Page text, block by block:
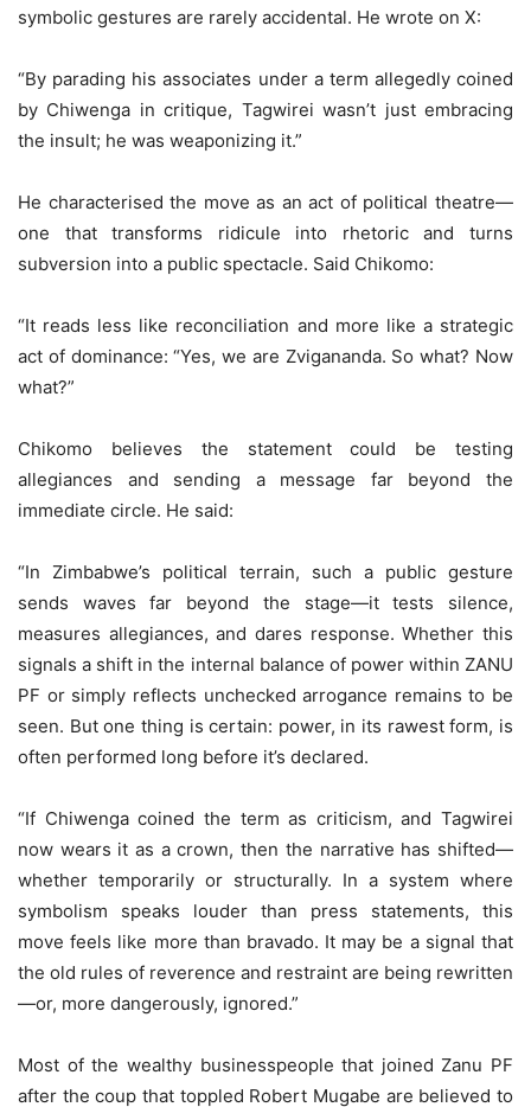
symbolic gestures are rarely accidental. He wrote on X:
“By parading his associates under a term allegedly coined
by Chiwenga in critique, Tagwirei wasn’t just embracing
the insult; he was weaponizing it.”
He characterised the move as an act of political theatre—
one that transforms ridicule into rhetoric and turns
subversion into a public spectacle. Said Chikomo:
“It reads less like reconciliation and more like a strategic
act of dominance: “Yes, we are Zvigananda. So what? Now
what?”
Chikomo believes the statement could be testing
allegiances and sending a message far beyond the
immediate circle. He said:
“In Zimbabwe’s political terrain, such a public gesture
sends waves far beyond the stage—it tests silence,
measures allegiances, and dares response. Whether this
signals a shift in the internal balance of power within ZANU
PF or simply reflects unchecked arrogance remains to be
seen. But one thing is certain: power, in its rawest form, is
often performed long before it’s declared.
“If Chiwenga coined the term as criticism, and Tagwirei
now wears it as a crown, then the narrative has shifted—
whether temporarily or structurally. In a system where
symbolism speaks louder than press statements, this
move feels like more than bravado. It may be a signal that
the old rules of reverence and restraint are being rewritten
—or, more dangerously, ignored.”
Most of the wealthy businesspeople that joined Zanu PF
after the coup that toppled Robert Mugabe are believed to